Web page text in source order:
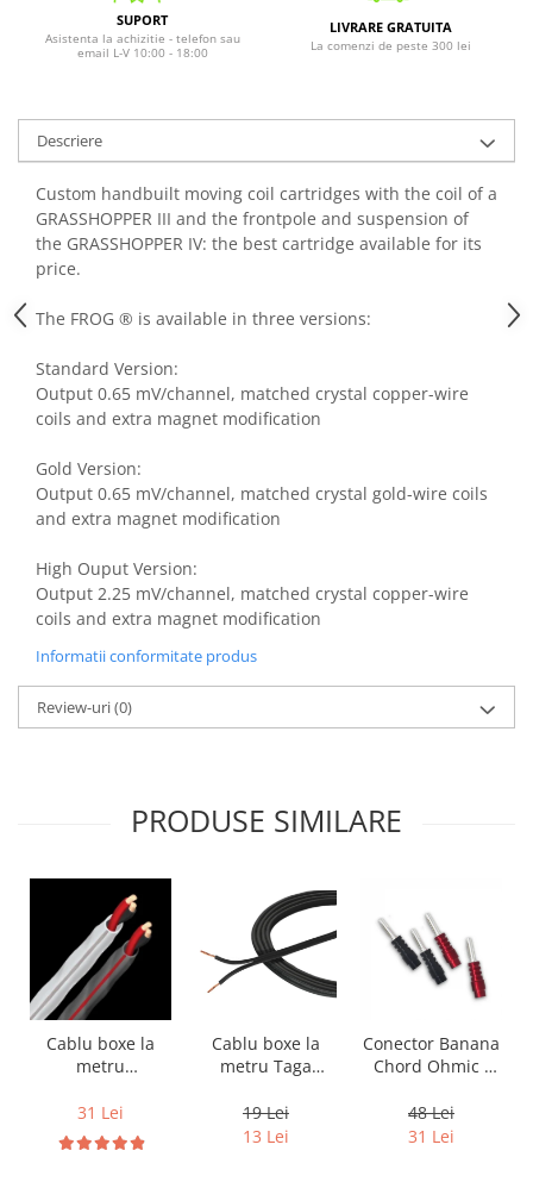
SUPORT
Asistenta la achizitie - telefon sau
email L-V 10:00 - 18:00
LIVRARE GRATUITA
La comenzi de peste 300 lei
Descriere
Custom handbuilt moving coil cartridges with the coil of a
GRASSHOPPER III and the frontpole and suspension of
the GRASSHOPPER IV: the best cartridge available for its
price.
The FROG ® is available in three versions:
Standard Version:
Output 0.65 mV/channel, matched crystal copper-wire
coils and extra magnet modification
Gold Version:
Output 0.65 mV/channel, matched crystal gold-wire coils
and extra magnet modification
High Ouput Version:
Output 2.25 mV/channel, matched crystal copper-wire
coils and extra magnet modification
Informatii conformitate produs
Review-uri(0)
PRODUSE SIMILARE
Cablu boxe la
metru
DB 16/2,
conductor cupru
LGC
31 Lei
Cablu boxe la
metru Taga
14B, 2 x 2mm
19 Lei
13 Lei
Conector Banana
Chord Ohmic -
48 Lei
31 Lei